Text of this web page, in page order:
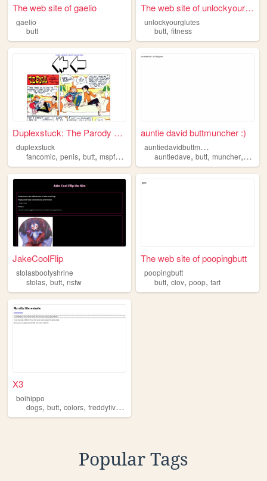
The web site of gaelio
gaelio
butt
The web site of unlockyourgl...
unlockyourglutes
butt,fitness
Duplexstuck: The Parody MSPFA
duplexstuck
fancomic, penis, butt, mspfa , homestuck
auntie david buttmuncher :)
a
untiedavidbuttmuncher
auntiedave,butt,muncher, a,
JakeCoolFlip
stolasbootyshrine
stolas,butt, nsfw
The web site of poopingbutt
poopingbutt
butt,clov,poop,fart
X3
boihippo
dogs, butt, colors, freddyfivelavendermilk
Popular Tags